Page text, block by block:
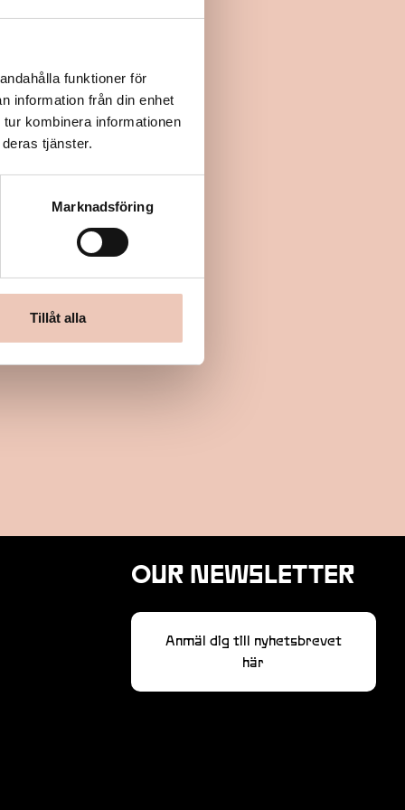
funktioner för
information från din enhet
kombinera informationen
tjänster.
Marknadsföring
Tillåt alla
OUR NEWSLETTER
Anmäl dig till nyhetsbrevet
här